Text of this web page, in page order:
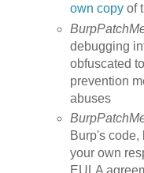
own copy of
debugging
obfuscated
prevention
abuses
Burp's code,
your own